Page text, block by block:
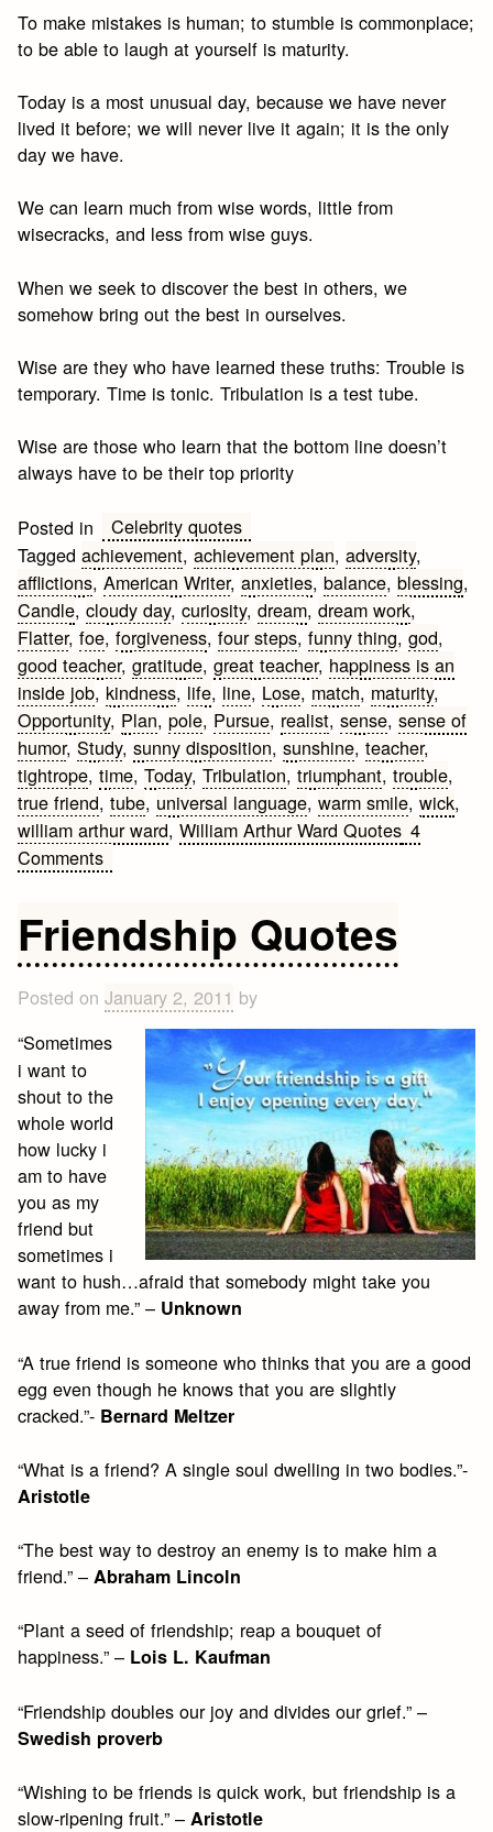
To make mistakes is human; to stumble is commonplace;
to be able to laugh at yourself is maturity.
Today is a most unusual day, because we have never
lived it before; we will never live it again; it is the only
day we have.
We can learn much from wise words, little from
wisecracks, and less from wise guys.
When we seek to discover the best in others, we
somehow bring out the best in ourselves.
Wise are they who have learned these truths: Trouble is
temporary. Time is tonic. Tribulation is a test tube.
Wise are those who learn that the bottom line doesn’t
always have to be their top priority
Posted in
Celebrity quotes
Taggedachievement,achievement plan,adversity,
afflictions,American Writer,anxieties,balance,blessing,
Candle,cloudy day,curiosity,dream,dream work,
Flatter,foe,forgiveness,four steps,funny thing,god,
good teacher,gratitude,great teacher, happiness is an
inside job, kindness, life, line, Lose, match, maturity,
Opportunity, Plan,pole, Pursue, realist,sense,sense of
humor,Study,sunny disposition,sunshine,teacher,
tightrope,time,Today,Tribulation,triumphant,trouble,
true friend,tube, universal language,warm smile,wick,
william arthur ward,William Arthur Ward Quotes 4
Commentson
Ward
Quotes
Friendship Quotes
Posted onJanuary 2, 2011 by
“Sometimes
i want to
shout to the
whole world
how lucky i
am to have
you as my
friend but
sometimes i
want to hush…afraid that somebody might take you
away from me.” – Unknown
“A true friend is someone who thinks that you are a good
egg even though he knows that you are slightly
cracked.”- Bernard Meltzer
“What is a friend? A single soul dwelling in two bodies.”-
Aristotle
“The best way to destroy an enemy is to make him a
friend.” –Abraham Lincoln
“Plant a seed of friendship; reap a bouquet of
happiness.” – Lois L. Kaufman
“Friendship doubles our joy and divides our grief.” –
Swedish proverb
“Wishing to be friends is quick work, but friendship is a
slow-ripening fruit.” –Aristotle